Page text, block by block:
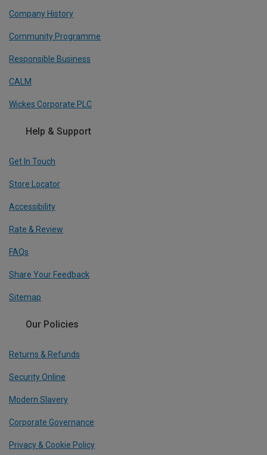
Company History
Community Programme
Responsible Business
CALM
Wickes Corporate PLC
Help & Support
Get In Touch
Store Locator
Accessibility
Rate & Review
FAQs
Share Your Feedback
Sitemap
Our Policies
Returns & Refunds
Security Online
Modern Slavery
Corporate Governance
Privacy & Cookie Policy